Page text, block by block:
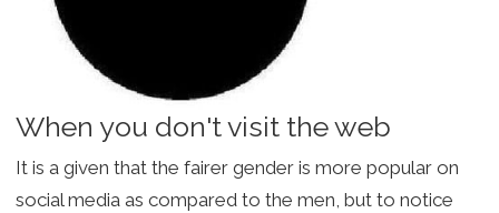
When you don't visit the web
It is a given that the fairer gender is more popular on
social media as compared to the men, but to notice